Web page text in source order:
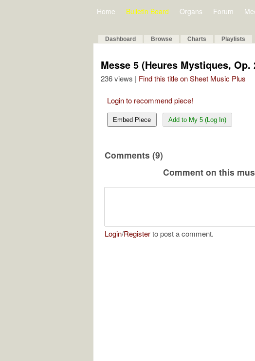
Home Bulletin Board Organs Forum
Dashboard Browse Charts Playlists
Messe 5 (Heures Mystiques, Op.
236 views | Find this title on Sheet Music Plus
Login to recommend piece!
Embed Piece Add to My 5 (Log In)
Comments (9)
Comment on this
Login/Registerto post a comment.